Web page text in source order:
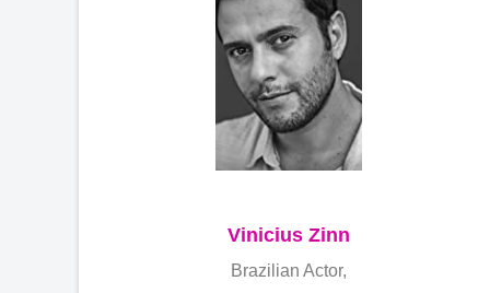
Vinicius Zinn
Brazilian Actor,